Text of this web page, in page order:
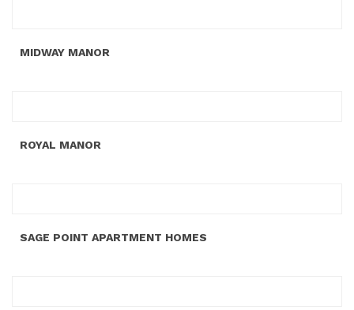
MIDWAY MANOR
ROYAL MANOR
SAGE POINT APARTMENT HOMES